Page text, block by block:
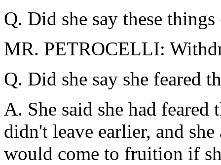
Q. Did she say these things
MR. PETROCELLI:
Q. Did she say she feared
A. She said she had feared
didn't leave earlier, and
would come to fruition if